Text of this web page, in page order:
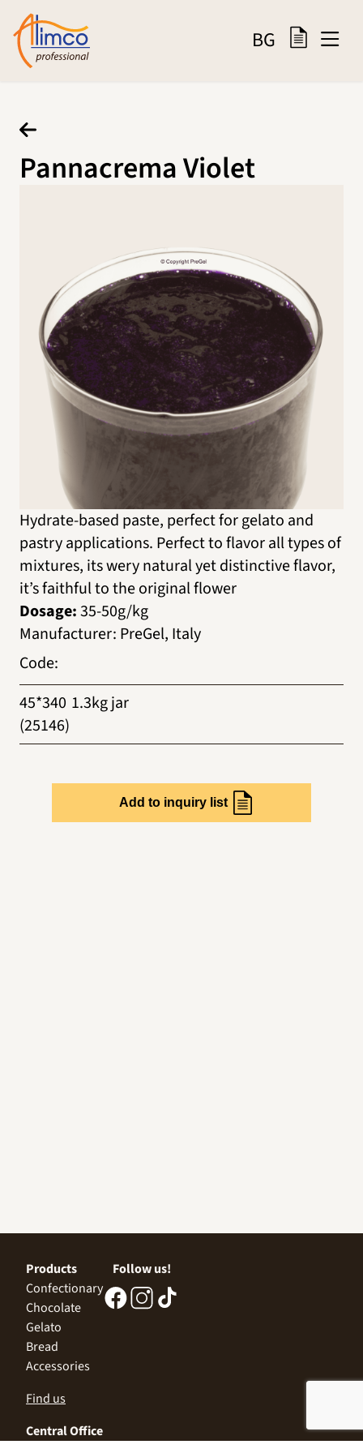
BG
Pannacrema Violet
Hydrate-based paste, perfect for gelato and
pastry applications. Perfect to flavor all types of
mixtures, its wery natural yet distinctive flavor,
it’s faithful to the original flower
Dosage:35-50g/kg
Manufacturer: PreGel, Italy
Code:
45*340
(25146)
1.3kg jar
Add to inquiry list
Products
Confectionary
Chocolate
Gelato
Bread
Accessories
Follow us!
Find us
Central Office